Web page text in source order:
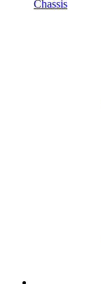
Chassis